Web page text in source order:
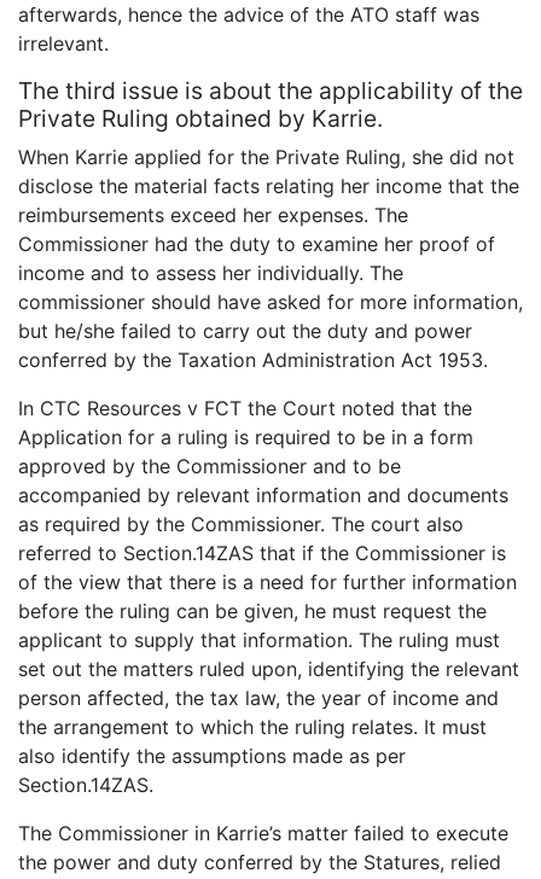
afterwards, hence the advice of the ATO staff was
irrelevant.
The third issue is about the applicability of the
Private Ruling obtained by Karrie.
When Karrie applied for the Private Ruling, she did not
disclose the material facts relating her income that the
reimbursements exceed her expenses. The
Commissioner had the duty to examine her proof of
income and to assess her individually. The
commissioner should have asked for more information,
but he/she failed to carry out the duty and power
conferred by the Taxation Administration Act 1953.
In CTC Resources v FCT the Court noted that the
Application for a ruling is required to be in a form
approved by the Commissioner and to be
accompanied by relevant information and documents
as required by the Commissioner. The court also
referred to Section.14ZAS that if the Commissioner is
of the view that there is a need for further information
before the ruling can be given, he must request the
applicant to supply that information. The ruling must
set out the matters ruled upon, identifying the relevant
person affected, the tax law, the year of income and
the arrangement to which the ruling relates. It must
also identify the assumptions made as per
Section.14ZAS.
The Commissioner in Karrie’s matter failed to execute
the power and duty conferred by the Statures, relied